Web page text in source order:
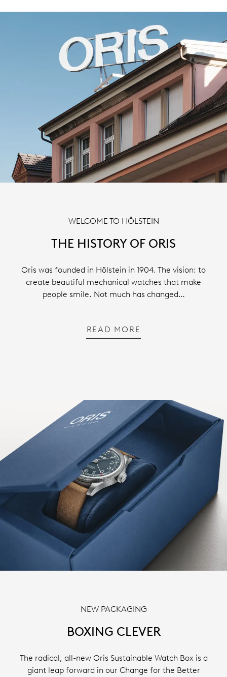
WELCOME TO HÖLSTEIN
THE HISTORY OF ORIS
Oris was founded in Hölstein in 1904. The vision: to
create beautiful mechanical watches that make
people smile. Not much has changed…
READ MORE
NEW PACKAGING
BOXING CLEVER
The radical, all-new Oris Sustainable Watch Box is a
giant leap forward in our Change for the Better